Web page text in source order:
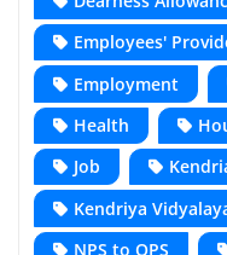
Employees'
Employment
Health
Job
Kendriya
NPS to OPS